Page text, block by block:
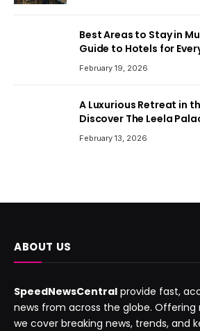
Best Areas to Stay in
Guide to Hotels for
February 19, 2026
A Luxurious Retreat in
Discover The Leela
February 13, 2026
ABOUT US
SpeedNewsCentral provide fast,
news from across the globe.
we cover breaking news, trends, and